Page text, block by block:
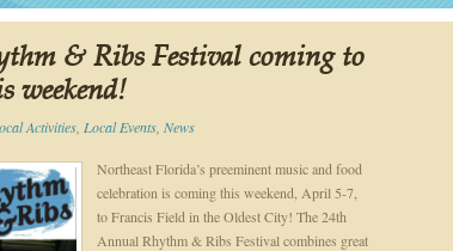
& Ribs Festival coming to
weekend!
Activities Local Events News
Northeast Florida’s preeminent music and food
celebration is coming this weekend, April 5-7,
to Francis Field in the Oldest City! The 24th
Annual Rhythm & Ribs Festival combines great